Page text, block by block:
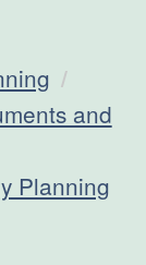
and
Planning